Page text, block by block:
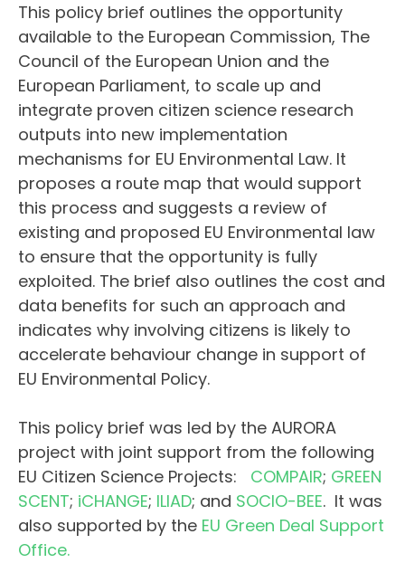
This policy brief outlines the opportunity
available to the European Commission, The
Council of the European Union and the
European Parliament, to scale up and
integrate proven citizen science research
outputs into new implementation
mechanisms for EU Environmental Law. It
proposes a route map that would support
this process and suggests a review of
existing and proposed EU Environmental law
to ensure that the opportunity is fully
exploited. The brief also outlines the cost and
data benefits for such an approach and
indicates why involving citizens is likely to
accelerate behaviour change in support of
EU Environmental Policy.
This policy brief was led by the AURORA
project with joint support from the following
EU Citizen Science Projects: COMPAIR; GREEN
SCENT; iCHANGE; ILIAD; and SOCIO-BEE. It was
also supported by the EU Green Deal Support
Office.